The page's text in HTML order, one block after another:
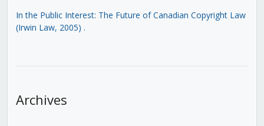
In the Public Interest: The Future of Canadian Copyright Law
(Irwin Law, 2005) .
Archives